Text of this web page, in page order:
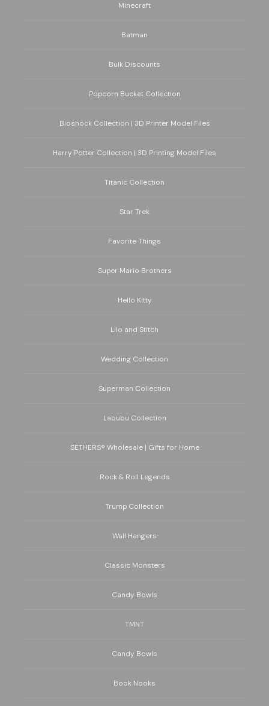
Minecraft
Batman
Bulk Discounts
Popcorn Bucket Collection
Bioshock Collection | 3D Printer Model Files
Harry Potter Collection | 3D Printing Model Files
Titanic Collection
Star Trek
Favorite Things
Super Mario Brothers
Hello Kitty
Lilo and Stitch
Wedding Collection
Superman Collection
Labubu Collection
SETHERS® Wholesale | Gifts for Home
Rock & Roll Legends
Trump Collection
Wall Hangers
Classic Monsters
Candy Bowls
TMNT
Candy Bowls
Book Nooks